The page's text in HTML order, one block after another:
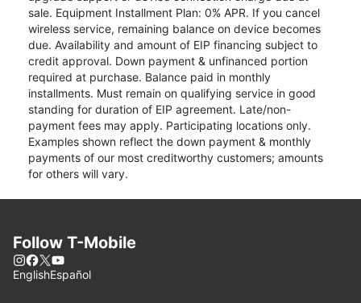
sale. Equipment Installment Plan: 0% APR. If you cancel
wireless service, remaining balance on device becomes
due. Availability and amount of EIP financing subject to
credit approval. Down payment & unfinanced portion
required at purchase. Balance paid in monthly
installments. Must remain on qualifying service in good
standing for duration of EIP agreement. Late/non-
payment fees may apply. Participating locations only.
Examples shown reflect the down payment & monthly
payments of our most creditworthy customers; amounts
for others will vary.